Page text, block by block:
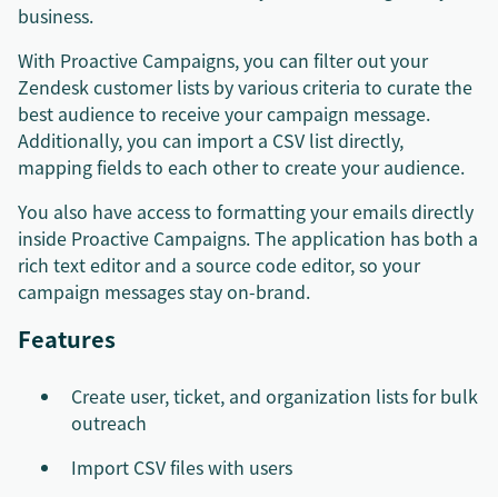
business.
With Proactive Campaigns, you can filter out your
Zendesk customer lists by various criteria to curate the
best audience to receive your campaign message.
Additionally, you can import a CSV list directly,
mapping fields to each other to create your audience.
You also have access to formatting your emails directly
inside Proactive Campaigns. The application has both a
rich text editor and a source code editor, so your
campaign messages stay on-brand.
Features
Create user, ticket, and organization lists for bulk
outreach
Import CSV files with users